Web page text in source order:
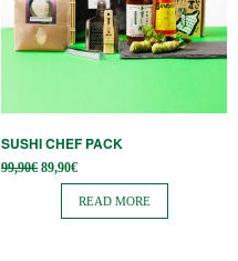
SUSHI CHEF PACK
99,90€ Original
price
99,90€.
89,90€Current
price is:
89,90€.
READ MORE